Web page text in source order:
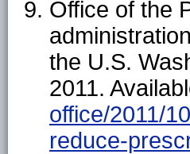
Office of the
the U.S.
2011.
office/2011/
reduce-